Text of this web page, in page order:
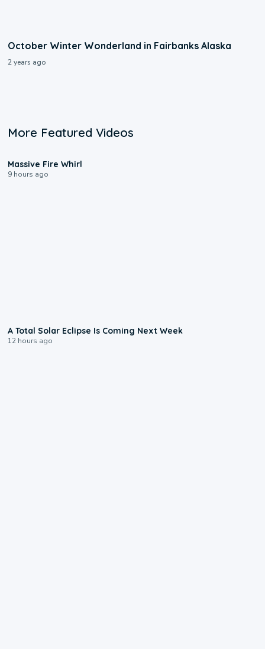
October Winter Wonderland in Fairbanks Alaska
2 years ago
More Featured Videos
Massive Fire Whirl
9 hours ago
A Total Solar Eclipse Is Coming Next Week
12 hours ago